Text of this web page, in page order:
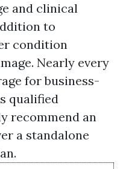
and clinical
to
condition
Nearly every
for business-
qualified
recommend an
a standalone